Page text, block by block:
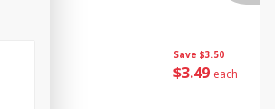
Save $3.50
$3 49 each